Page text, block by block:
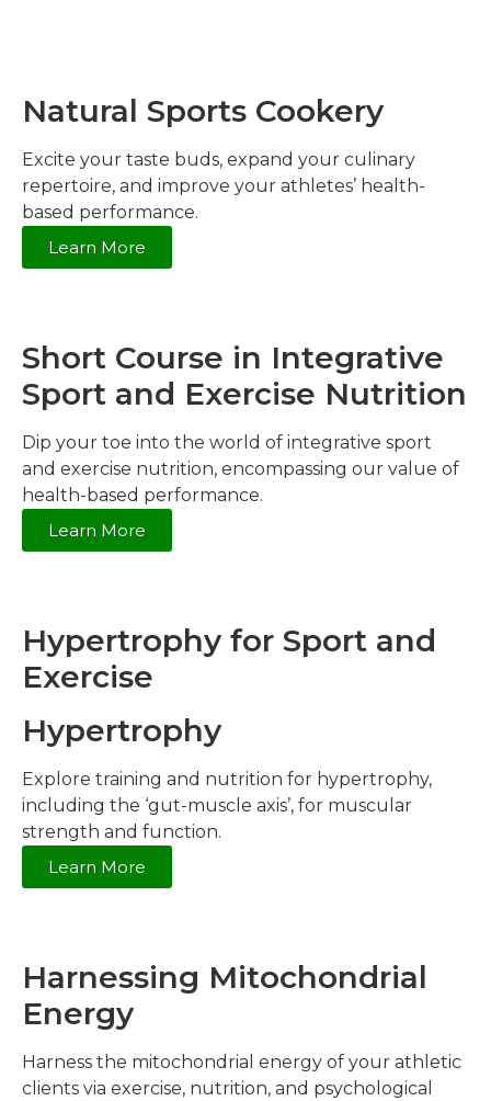
Natural Sports Cookery
Excite your taste buds, expand your culinary
repertoire, and improve your athletes’ health-
based performance.
Learn More
Short Course in Integrative
Sport and Exercise Nutrition
Dip your toe into the world of integrative sport
and exercise nutrition, encompassing our value of
health-based performance.
Learn More
Hypertrophy for Sport and
Exercise
Hypertrophy
Explore training and nutrition for hypertrophy,
including the ‘gut-muscle axis’, for muscular
strength and function.
Learn More
Harnessing Mitochondrial
Energy
Harness the mitochondrial energy of your athletic
clients via exercise, nutrition, and psychological